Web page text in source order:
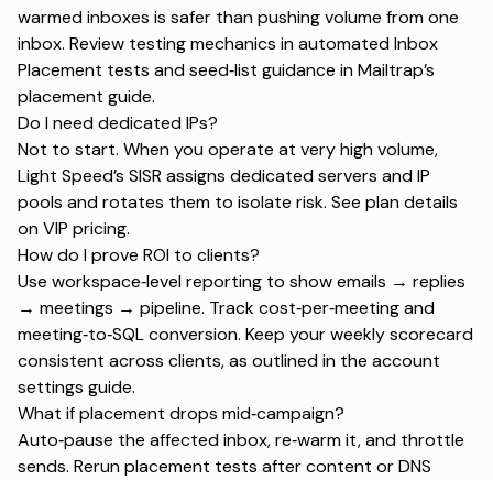
warmed inboxes is safer than pushing volume from one
inbox. Review testing mechanics inautomated Inbox
Placement tests and seed‑list guidance inMailtrap’s
placement guide.
Do I need dedicated IPs?
Not to start. When you operate at very high volume,
Light Speed’s SISR assigns dedicated servers and IP
pools and rotates them to isolate risk. See plan details
onVIP pricing.
How do I prove ROI to clients?
Use workspace‑level reporting to show emails → replies
→ meetings → pipeline. Track cost‑per‑meeting and
meeting‑to‑SQL conversion. Keep your weekly scorecard
consistent across clients, as outlined in the account
settings guide.
What if placement drops mid‑campaign?
Auto‑pause the affected inbox, re‑warm it, and throttle
sends. Rerun placement tests after content or DNS